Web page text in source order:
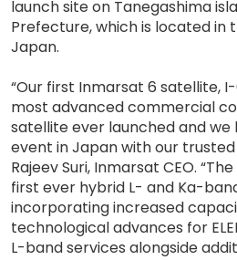
launch site on Tanegashima
Prefecture, which is located in
Japan.
“Our first Inmarsat 6 satellite,
most advanced commercial
satellite ever launched and
event in Japan with our trusted
Rajeev Suri, Inmarsat CEO.
first ever hybrid L- and Ka-
incorporating increased
technological advances for
L-band services alongside